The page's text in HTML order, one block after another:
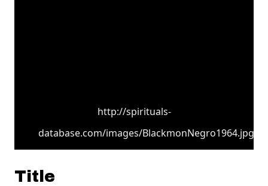
http://spirituals-
database.com/images/BlackmonNegro1964.jpg
Title